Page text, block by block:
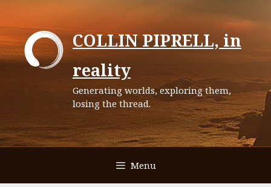
to
content
COLLIN PIPRELL, in
reality
Generating worlds, exploring them,
losing the thread.
Menu